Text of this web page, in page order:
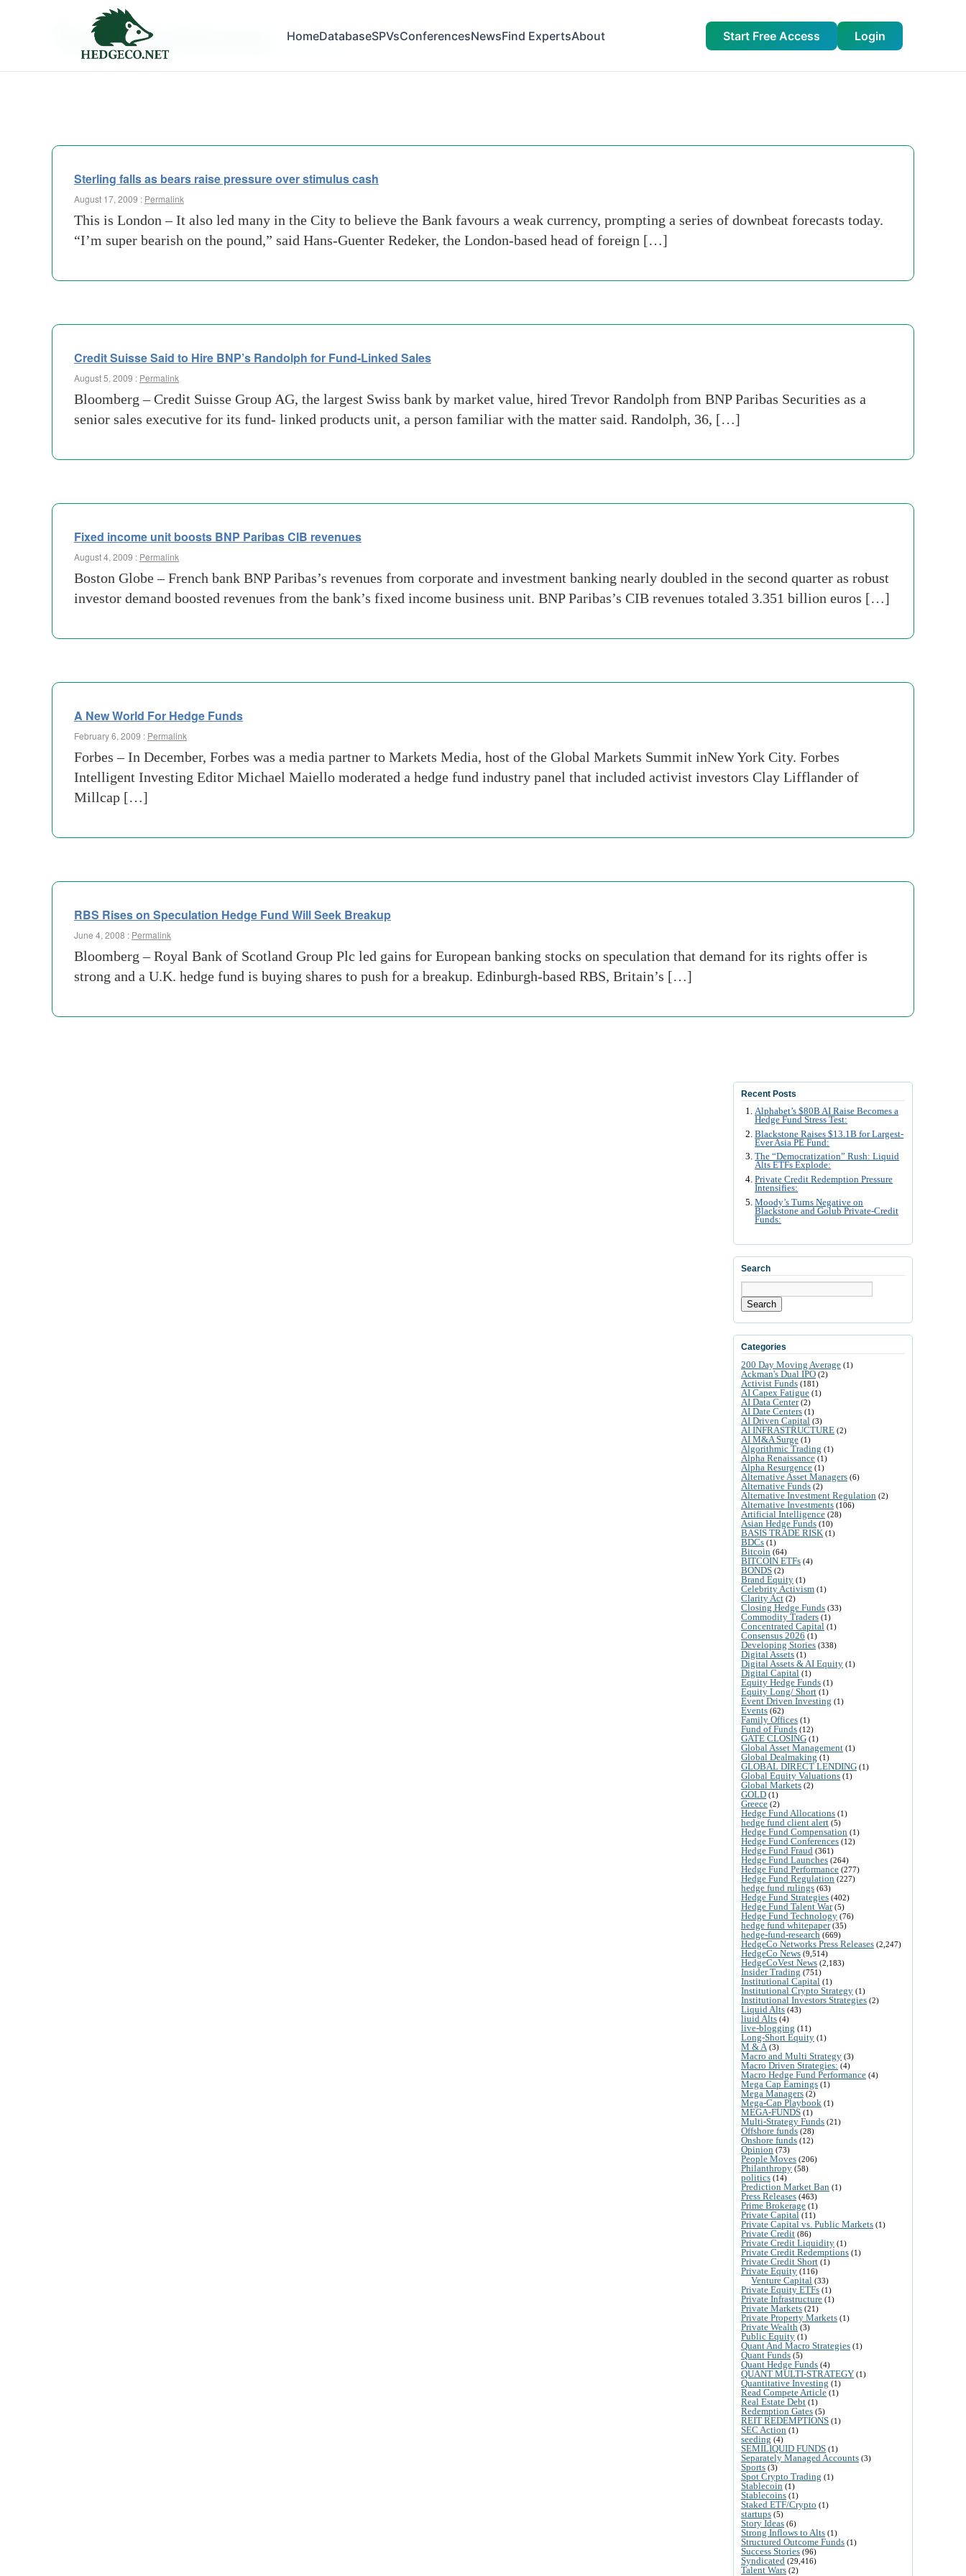
HomeDatabaseSPVsConferencesNewsFind ExpertsAbout Start Free Access Login
Tag Archives:
Sterling falls as bears raise pressure over stimulus cash
August 17, 2009 : Permalink
This is London – It also led many in the City to believe the Bank favours a weak currency, prompting a series of downbeat ­forecasts today.
“I’m super bearish on the pound,” said Hans-Guenter Redeker, the London-based head of foreign […]
Credit Suisse Said to Hire BNP’s Randolph for Fund-Linked Sales
August 5, 2009 : Permalink
Bloomberg – Credit Suisse Group AG, the largest Swiss bank by market value, hired Trevor Randolph from BNP Paribas Securities as a
senior sales executive for its fund- linked products unit, a person familiar with the matter said. Randolph, 36, […]
Fixed income unit boosts BNP Paribas CIB revenues
August 4, 2009 : Permalink
Boston Globe – French bank BNP Paribas’s revenues from corporate and investment banking nearly doubled in the second quarter as robust
investor demand boosted revenues from the bank’s fixed income business unit. BNP Paribas’s CIB revenues totaled 3.351 billion euros […]
A New World For Hedge Funds
February 6, 2009 : Permalink
Forbes – In December, Forbes was a media partner to Markets Media, host of the Global Markets Summit inNew York City. Forbes
Intelligent Investing Editor Michael Maiello moderated a hedge fund industry panel that included activist investors Clay Lifflander of
Millcap […]
RBS Rises on Speculation Hedge Fund Will Seek Breakup
June 4, 2008 : Permalink
Bloomberg – Royal Bank of Scotland Group Plc led gains for European banking stocks on speculation that demand for its rights offer is
strong and a U.K. hedge fund is buying shares to push for a breakup. Edinburgh-based RBS, Britain’s […]
Recent Posts
Alphabet’s $80B AI Raise Becomes a
Hedge Fund Stress Test:
Blackstone Raises $13.1B for Largest-
Ever Asia PE Fund:
The “Democratization” Rush: Liquid
Alts ETFs Explode:
Private Credit Redemption Pressure
Intensifies:
Moody’s Turns Negative on
Blackstone and Golub Private-Credit
Funds:
Search
Search
Categories
200 Day Moving Average (1)
Ackman's Dual IPO (2)
Activist Funds (181)
AI Capex Fatigue (1)
AI Data Center(2)
AI Date Centers (1)
AI Driven Capital (3)
AI INFRASTRUCTURE (2)
AI M&A Surge (1)
Algorithmic Trading (1)
Alpha Renaissance (1)
Alpha Resurgence (1)
Alternative Asset Managers (6)
Alternative Funds (2)
Alternative Investment Regulation (2)
Alternative Investments (106)
Artificial Intelligence (28)
Asian Hedge Funds (10)
BASIS TRADE RISK (1)
BDCs (1)
Bitcoin (64)
BITCOIN ETFs (4)
BONDS (2)
Brand Equity (1)
Celebrity Activism (1)
Clarity Act (2)
Closing Hedge Funds (33)
Commodity Traders (1)
Concentrated Capital (1)
Consensus 2026 (1)
Developing Stories (338)
Digital Assets (1)
Digital Assets & AI Equity (1)
Digital Capital (1)
Equity Hedge Funds (1)
Equity Long/ Short (1)
Event Driven Investing (1)
Events (62)
Family Offices (1)
Fund of Funds (12)
GATE CLOSING (1)
Global Asset Management (1)
Global Dealmaking (1)
GLOBAL DIRECT LENDING (1)
Global Equity Valuations (1)
Global Markets (2)
GOLD (1)
Greece (2)
Hedge Fund Allocations (1)
hedge fund client alert (5)
Hedge Fund Compensation (1)
Hedge Fund Conferences (12)
Hedge Fund Fraud (361)
Hedge Fund Launches (264)
Hedge Fund Performance (277)
Hedge Fund Regulation (227)
hedge fund rulings (63)
Hedge Fund Strategies (402)
Hedge Fund Talent War(5)
Hedge Fund Technology (76)
hedge fund whitepaper(35)
hedge-fund-research (669)
HedgeCo Networks Press Releases (2,247)
HedgeCo News (9,514)
HedgeCoVest News (2,183)
Insider Trading (751)
Institutional Capital (1)
Institutional Crypto Strategy (1)
Institutional Investors Strategies (2)
Liquid Alts (43)
liuid Alts (4)
live-blogging (11)
Long-Short Equity (1)
M & A (3)
Macro and Multi Strategy (3)
Macro Driven Strategies: (4)
Macro Hedge Fund Performance (4)
Mega Cap Earnings (1)
Mega Managers (2)
Mega-Cap Playbook (1)
MEGA-FUNDS (1)
Multi-Strategy Funds (21)
Offshore funds (28)
Onshore funds (12)
Opinion (73)
People Moves (206)
Philanthropy (58)
politics (14)
Prediction Market Ban (1)
Press Releases (463)
Prime Brokerage (1)
Private Capital (11)
Private Capital vs. Public Markets (1)
Private Credit (86)
Private Credit Liquidity (1)
Private Credit Redemptions (1)
Private Credit Short (1)
Private Equity (116)
Venture Capital (33)
Private Equity ETFs (1)
Private Infrastructure (1)
Private Markets (21)
Private Property Markets (1)
Private Wealth (3)
Public Equity (1)
Quant And Macro Strategies (1)
Quant Funds (5)
Quant Hedge Funds (4)
QUANT MULTI-STRATEGY (1)
Quantitative Investing (1)
Read Compete Article (1)
Real Estate Debt (1)
Redemption Gates (5)
REIT REDEMPTIONS (1)
SEC Action (1)
seeding (4)
SEMILIQUID FUNDS (1)
Separately Managed Accounts (3)
Sports (3)
Spot Crypto Trading (1)
Stablecoin (1)
Stablecoins (1)
Staked ETF/Crypto (1)
startups (5)
Story Ideas (6)
Strong Inflows to Alts (1)
Structured Outcome Funds (1)
Success Stories (96)
Syndicated (29,416)
Talent Wars (2)